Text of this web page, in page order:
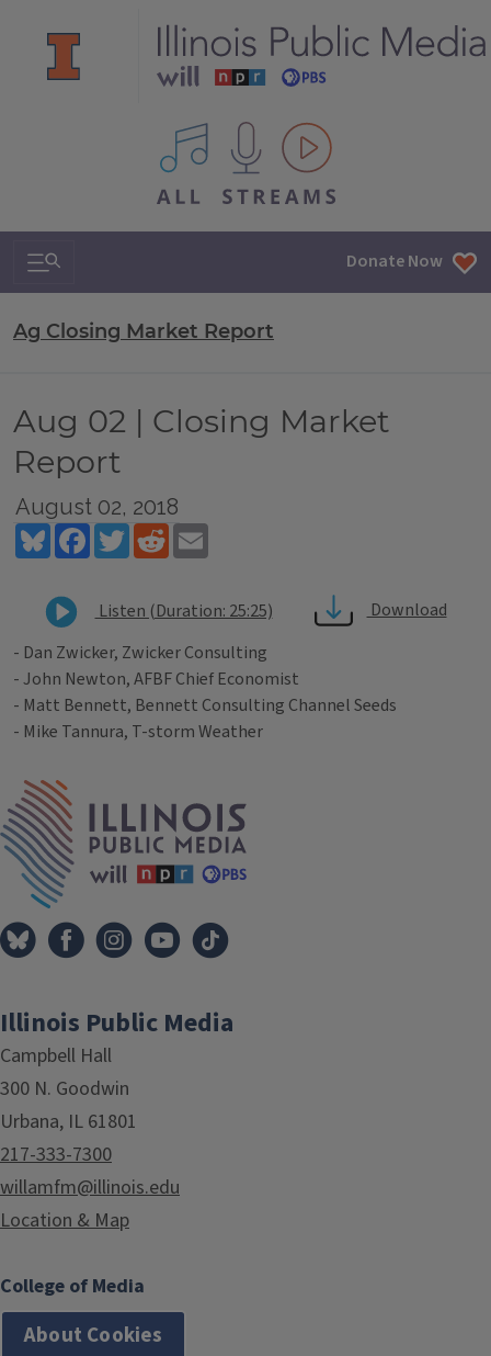
All IPM content streams
Search & Navigation Donate Now
Ag Closing Market Report
Aug 02 | Closing Market
Report
August 02, 2018
BlueskyFacebookTwitterReddit
Listen (Duration: 25:25)
Download
- Dan Zwicker, Zwicker Consulting
- John Newton, AFBF Chief Economist
- Matt Bennett, Bennett Consulting Channel Seeds
- Mike Tannura, T-storm Weather
Tags
Illinois Public Media
Campbell Hall
300 N. Goodwin
Urbana, IL 61801
217-333-7300
willamfm@illinois.edu
Location & Map
College of Media
About Cookies